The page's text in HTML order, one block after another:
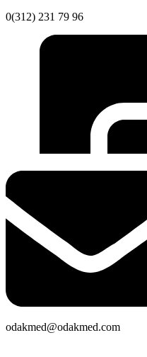
0(312) 231 79 96
odakmed@odakmed.com